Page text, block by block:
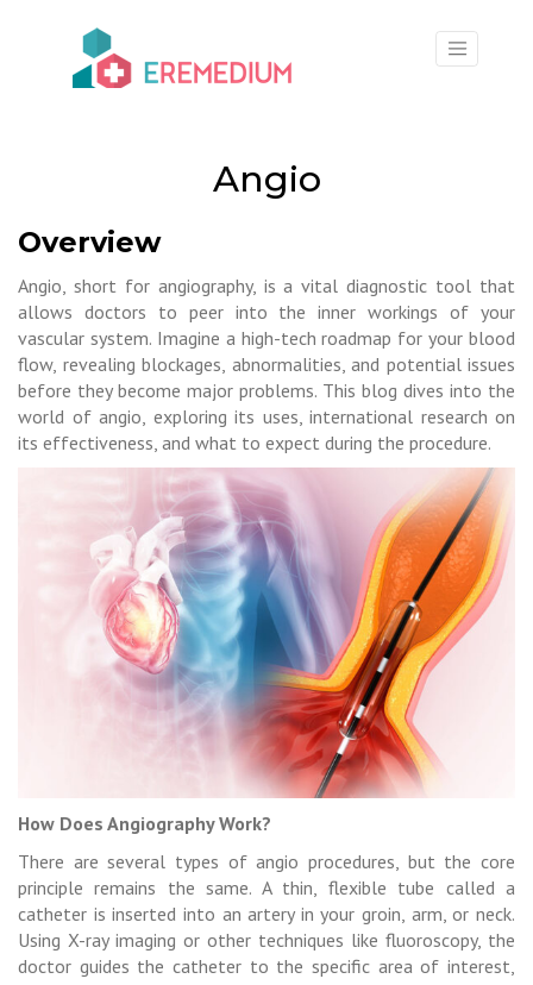
Angio
Overview
Angio, short for angiography, is a vital diagnostic tool that
allows doctors to peer into the inner workings of your
vascular system. Imagine a high-tech roadmap for your blood
flow, revealing blockages, abnormalities, and potential issues
before they become major problems. This blog dives into the
world of angio, exploring its uses, international research on
its effectiveness, and what to expect during the procedure.
How Does Angiography Work?
There are several types of angio procedures, but the core
principle remains the same. A thin, flexible tube called a
catheter is inserted into an artery in your groin, arm, or neck.
Using X-ray imaging or other techniques like fluoroscopy, the
doctor guides the catheter to the specific area of interest,